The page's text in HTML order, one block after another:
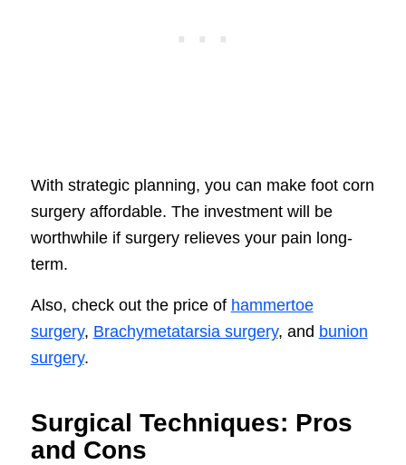
With strategic planning, you can make foot corn
surgery affordable. The investment will be
worthwhile if surgery relieves your pain long-
term.
Also, check out the price of hammertoe
surgery, Brachymetatarsia surgery, and bunion
surgery.
Surgical Techniques: Pros
and Cons